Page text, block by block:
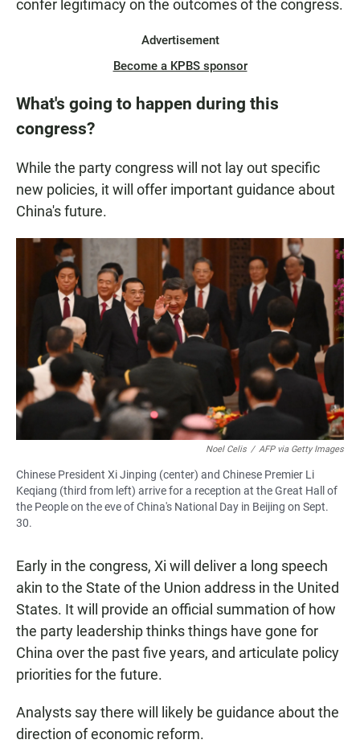
confer legitimacy on the outcomes of the congress.
Advertisement
Become a KPBS sponsor
What's going to happen during this
congress?
While the party congress will not lay out specific
new policies, it will offer important guidance about
China's future.
Noel Celis / AFP via Getty Images
Chinese President Xi Jinping (center) and Chinese Premier Li
Keqiang (third from left) arrive for a reception at the Great Hall of
the People on the eve of China's National Day in Beijing on Sept.
30.
Early in the congress, Xi will deliver a long speech
akin to the State of the Union address in the United
States. It will provide an official summation of how
the party leadership thinks things have gone for
China over the past five years, and articulate policy
priorities for the future.
Analysts say there will likely be guidance about the
direction of economic reform.